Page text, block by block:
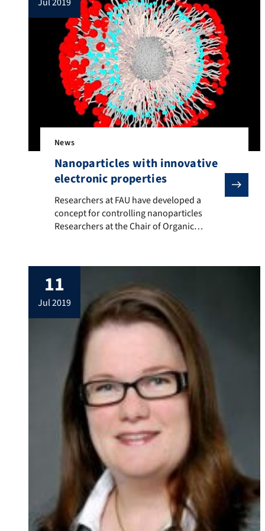
dust. Inelastic collapse […]
News
Nanoparticles with innovative
electronic properties
Researchers at FAU have developed a concept for
Researchers at FAU have developed a
concept for controlling nanoparticles
Researchers at the Chair of Organic
electronic properties of aluminium oxide
nanoparticles, despite the fact that they
are typically electronically inert and
optically inactive. They have now designed
a concept […]
11
jul 2019